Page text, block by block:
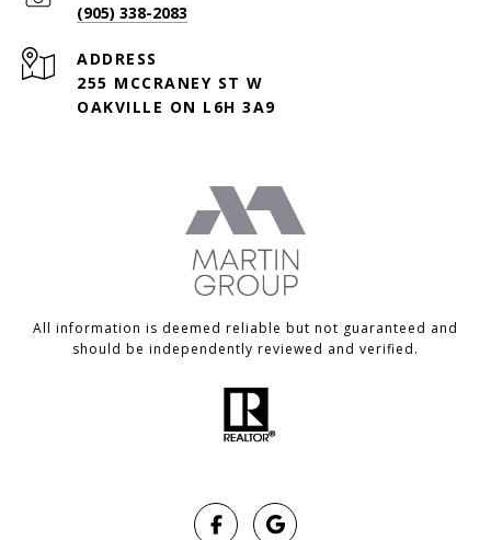
(905) 338-2083
ADDRESS
255 MCCRANEY ST W
OAKVILLE ON L6H 3A9
All information is deemed reliable but not guaranteed and
should be independently reviewed and verified.